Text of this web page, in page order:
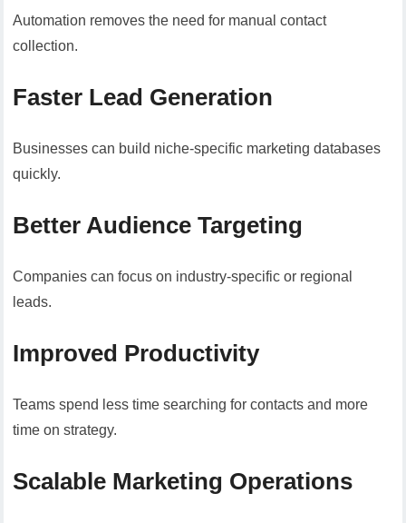
Automation removes the need for manual contact
collection.
Faster Lead Generation
Businesses can build niche-specific marketing databases
quickly.
Better Audience Targeting
Companies can focus on industry-specific or regional
leads.
Improved Productivity
Teams spend less time searching for contacts and more
time on strategy.
Scalable Marketing Operations